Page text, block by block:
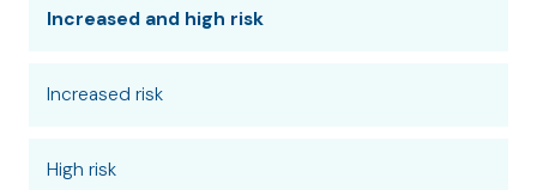
Increased and high risk
Increased risk
High risk